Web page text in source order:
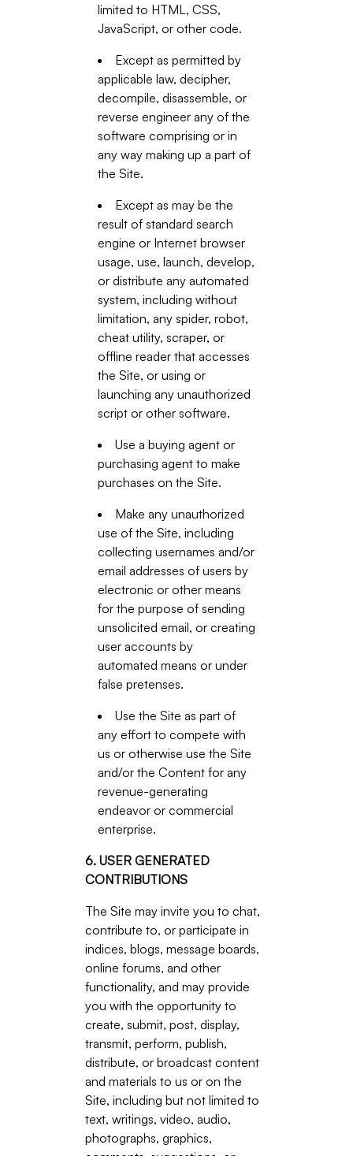
limited to HTML, CSS,
JavaScript, or other code.
Except as permitted by
applicable law, decipher,
decompile, disassemble, or
reverse engineer any of the
software comprising or in
any way making up a part of
the Site.
Except as may be the
result of standard search
engine or Internet browser
usage, use, launch, develop,
or distribute any automated
system, including without
limitation, any spider, robot,
cheat utility, scraper, or
offline reader that accesses
the Site, or using or
launching any unauthorized
script or other software.
Use a buying agent or
purchasing agent to make
purchases on the Site.
Make any unauthorized
use of the Site, including
collecting usernames and/or
email addresses of users by
electronic or other means
for the purpose of sending
unsolicited email, or creating
user accounts by
automated means or under
false pretenses.
Use the Site as part of
any effort to compete with
us or otherwise use the Site
and/or the Content for any
revenue-generating
endeavor or commercial
enterprise.
6. USER GENERATED
CONTRIBUTIONS
The Site may invite you to chat,
contribute to, or participate in
indices, blogs, message boards,
online forums, and other
functionality, and may provide
you with the opportunity to
create, submit, post, display,
transmit, perform, publish,
distribute, or broadcast content
and materials to us or on the
Site, including but not limited to
text, writings, video, audio,
photographs, graphics,